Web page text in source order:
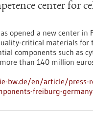
center for
opened a new center
critical materials for
components such as
than 140 million
bw.de/en/article/press-
freiburg-germany